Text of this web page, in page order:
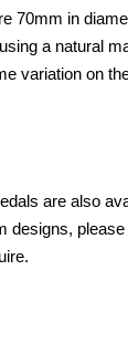
70mm in
a natural
variation on
are also
designs,